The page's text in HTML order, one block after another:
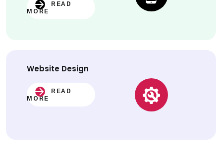
READ
MORE
Website Design
READ
MORE